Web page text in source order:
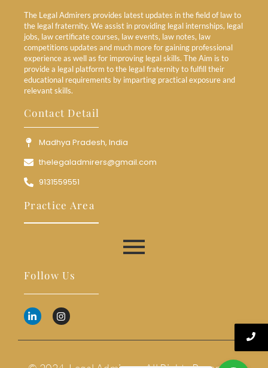
The Legal Admirers provides latest updates in the field of law to
the legal fraternity. We assist in providing legal internships, legal
jobs, law certificate courses, law events, law notes, law
competitions updates and much more for gaining professional
experience as well as for improving legal skills. The Aim is to
provide a legal platform to the legal fraternity to fulfill their
educational requirements by imparting practical exposure and
relevant skills.
Contact Detail
Madhya Pradesh, India
thelegaladmirers@gmail.com
9131559551
Practice Area
Follow Us